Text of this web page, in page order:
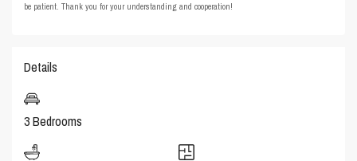
be patient. Thank you for your understanding and cooperation!
Details
3 Bedrooms